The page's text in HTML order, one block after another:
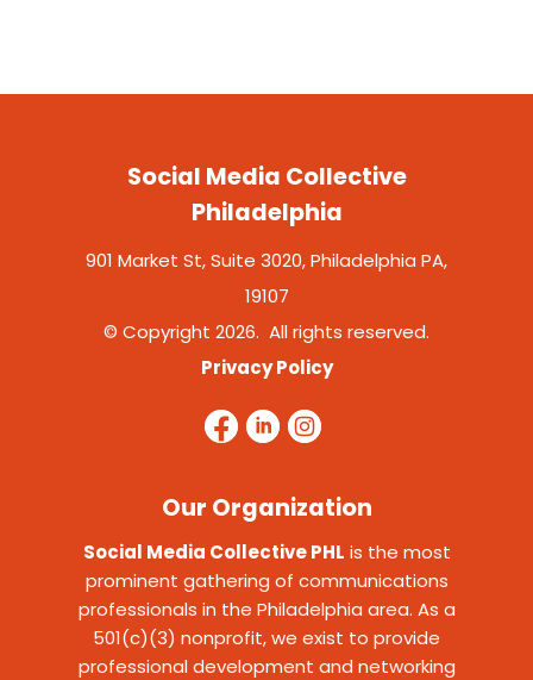
Social Media Collective
Philadelphia
901 Market St, Suite 3020, Philadelphia PA,
19107
© Copyright 2026. All rights reserved.
Privacy Policy
Our Organization
Social Media Collective PHL is the most
prominent gathering of communications
professionals in the Philadelphia area. As a
501(c)(3) nonprofit, we exist to provide
professional development and networking